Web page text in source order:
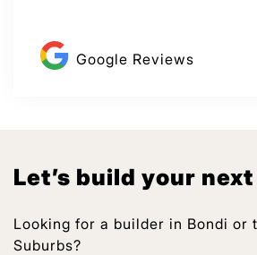
Google Reviews
Let’s build your
Looking for a builder in Bondi or
Suburbs?